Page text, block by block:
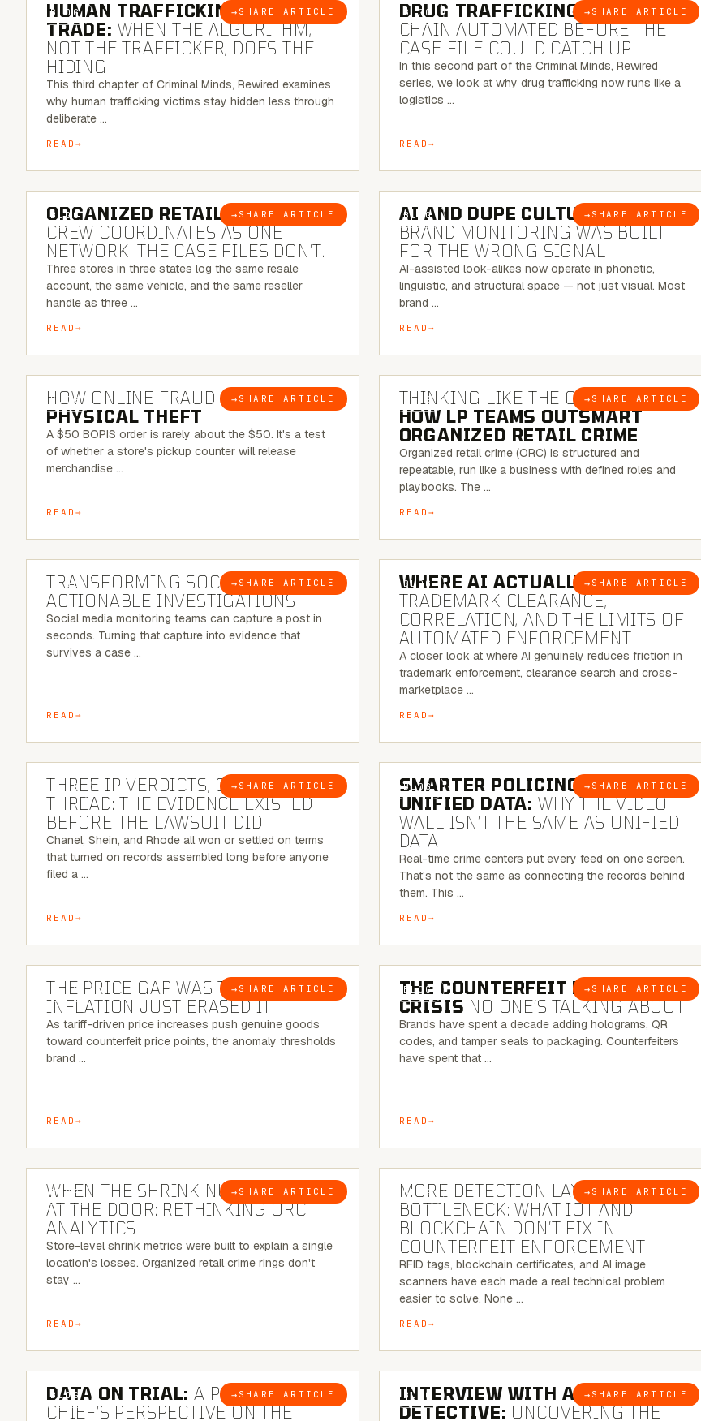
BLOG → SHARE ARTICLE
HUMAN TRAFFICKING & SEX
TRADE: WHEN THE ALGORITHM,
NOT THE TRAFFICKER, DOES THE
HIDING
This third chapter of Criminal Minds, Rewired examines
why human trafficking victims stay hidden less through
deliberate …
READ
BLOG → SHARE ARTICLE
DRUG TRAFFICKING:THE SUPPLY
CHAIN AUTOMATED BEFORE THE
CASE FILE COULD CATCH UP
In this second part of the Criminal Minds, Rewired
series, we look at why drug trafficking now runs like a
logistics …
READ
BLOG → SHARE ARTICLE
6 MINUTE READ
ORGANIZED RETAIL CRIME:THE
CREW COORDINATES AS ONE
NETWORK. THE CASE FILES DON’T.
Three stores in three states log the same resale
account, the same vehicle, and the same reseller
handle as three …
READ
BLOG → SHARE ARTICLE
8 MINUTE READ
AI AND DUPE CULTURE:WHEN
BRAND MONITORING WAS BUILT
FOR THE WRONG SIGNAL
AI-assisted look-alikes now operate in phonetic,
linguistic, and structural space — not just visual. Most
brand …
READ
BLOG → SHARE ARTICLE
5 MINUTE READ
HOW ONLINE FRAUD BECOMES
PHYSICAL THEFT
A $50 BOPIS order is rarely about the $50. It's a test
of whether a store's pickup counter will release
merchandise …
READ
BLOG → SHARE ARTICLE
7 MINUTE READ
THINKING LIKE THE CRIMINAL:
HOW LP TEAMS OUTSMART
ORGANIZED RETAIL CRIME
Organized retail crime (ORC) is structured and
repeatable, run like a business with defined roles and
playbooks. The …
READ
BLOG → SHARE ARTICLE
6 MINUTE READ
TRANSFORMING SOCMINT INTO
ACTIONABLE INVESTIGATIONS
Social media monitoring teams can capture a post in
seconds. Turning that capture into evidence that
survives a case …
READ
BLOG → SHARE ARTICLE
5 MINUTE READ
WHERE AI ACTUALLY HELPS:
TRADEMARK CLEARANCE,
CORRELATION, AND THE LIMITS OF
AUTOMATED ENFORCEMENT
A closer look at where AI genuinely reduces friction in
trademark enforcement, clearance search and cross-
marketplace …
READ
BLOG → SHARE ARTICLE
5 MINUTE READ
THREE IP VERDICTS, ONE COMMON
THREAD: THE EVIDENCE EXISTED
BEFORE THE LAWSUIT DID
Chanel, Shein, and Rhode all won or settled on terms
that turned on records assembled long before anyone
filed a …
READ
BLOG → SHARE ARTICLE
6 MINUTE READ
SMARTER POLICING THROUGH
UNIFIED DATA: WHY THE VIDEO
WALL ISN’T THE SAME AS UNIFIED
DATA
Real-time crime centers put every feed on one screen.
That's not the same as connecting the records behind
them. This …
READ
BLOG → SHARE ARTICLE
7 MINUTE READ
THE PRICE GAP WAS THE SIGNAL.
INFLATION JUST ERASED IT.
As tariff-driven price increases push genuine goods
toward counterfeit price points, the anomaly thresholds
brand …
READ
BLOG → SHARE ARTICLE
6 MINUTE READ
THE COUNTERFEIT PACKAGING
CRISIS NO ONE’S TALKING ABOUT
Brands have spent a decade adding holograms, QR
codes, and tamper seals to packaging. Counterfeiters
have spent that …
READ
BLOG → SHARE ARTICLE
5 MINUTE READ
WHEN THE SHRINK NUMBER STOPS
AT THE DOOR: RETHINKING ORC
ANALYTICS
Store-level shrink metrics were built to explain a single
location's losses. Organized retail crime rings don't
stay …
READ
BLOG → SHARE ARTICLE
5 MINUTE READ
MORE DETECTION LAYERS, SAME
BOTTLENECK: WHAT IOT AND
BLOCKCHAIN DON’T FIX IN
COUNTERFEIT ENFORCEMENT
RFID tags, blockchain certificates, and AI image
scanners have each made a real technical problem
easier to solve. None …
READ
BLOG → SHARE ARTICLE
5 MINUTE READ
DATA ON TRIAL: A POLICE
CHIEF’S PERSPECTIVE ON THE
BLOG → SHARE ARTICLE
8 MINUTE READ
INTERVIEW WITH A BRAZILIAN
DETECTIVE: UNCOVERING THE